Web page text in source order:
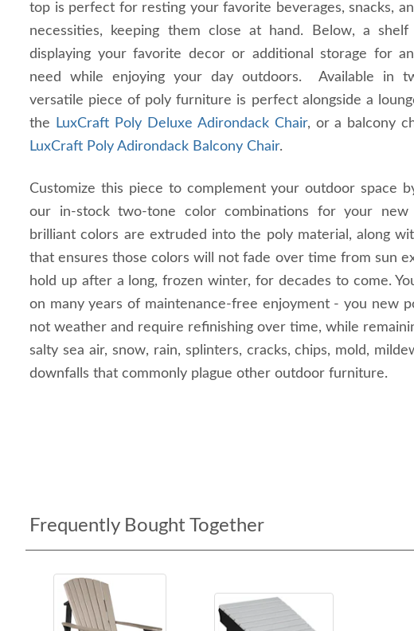
top is perfect for resting your favorite beverages, snacks,
necessities, keeping them close at hand. Below, a
displaying your favorite decor or additional storage for
need while enjoying your day outdoors. Available in
versatile piece of poly furniture is perfect alongside a
the
LuxCraft Poly Deluxe Adirondack Chair, or a balcony
LuxCraft Poly Adirondack Balcony Chair.
Customize this piece to complement your outdoor space
our in-stock two-tone color combinations for your new
brilliant colors are extruded into the poly material, along
that ensures those colors will not fade over time from sun
hold up after a long, frozen winter, for decades to come.
on many years of maintenance-free enjoyment - you new
not weather and require refinishing over time, while
salty sea air, snow, rain, splinters, cracks, chips, mold,
downfalls that commonly plague other outdoor furniture.
Frequently Bought Together